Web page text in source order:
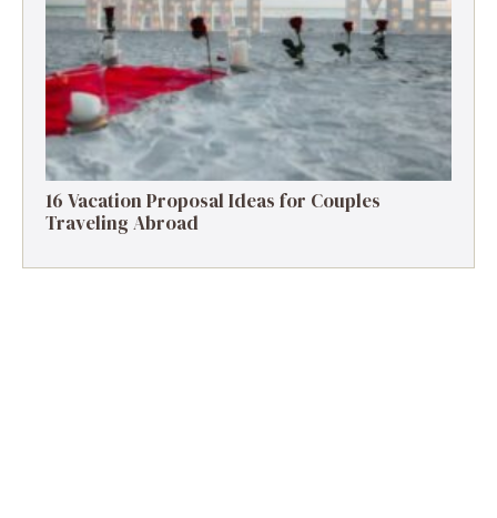
16 Vacation Proposal Ideas for Couples
Traveling Abroad